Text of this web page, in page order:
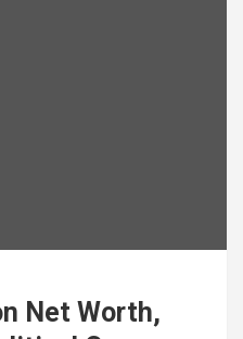
Net Worth,